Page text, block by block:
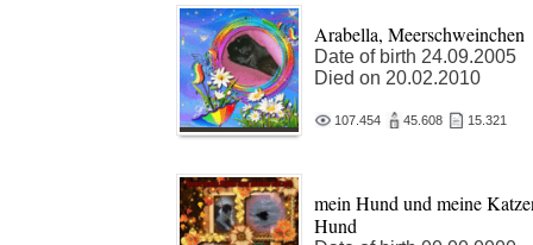
Arabella, Meerschweinchen
Date of birth 24.09.2005
Died on 20.02.2010
107.454 45.608 15.321
mein Hund und meine
Hund